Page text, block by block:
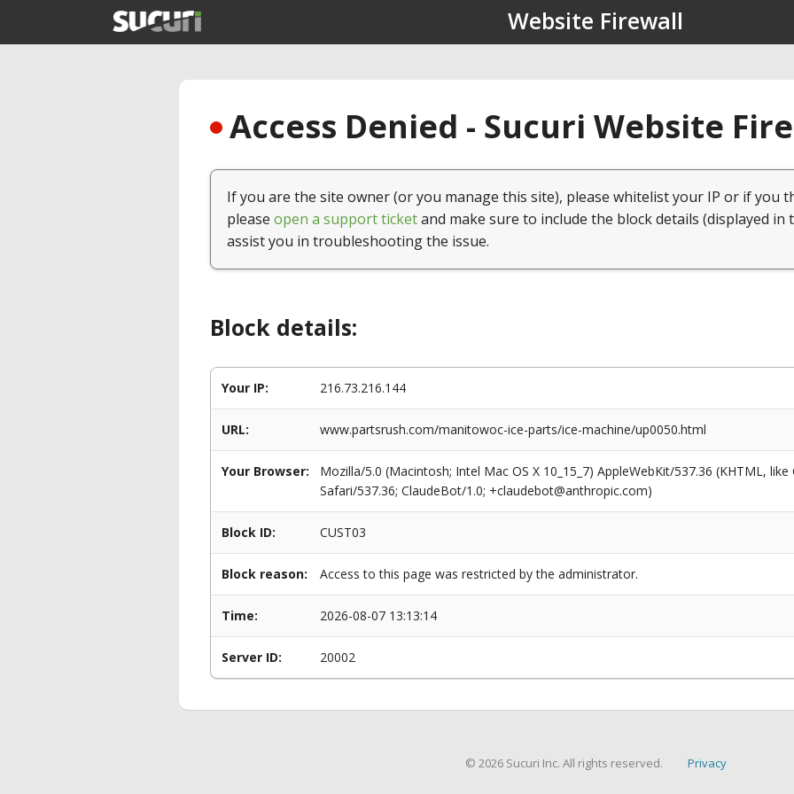
Website Firewall
Access Denied - Sucuri Website
If you are the site owner (or you manage this site), please whitelist your IP or if you
please open a support ticketand make sure to include the block details (displayed in
assist you in troubleshooting the issue.
Block details:
Your IP: 216.73.216.144
URL: www.partsrush.com/manitowoc-ice-parts/ice-machine/up0050.html
Your Browser:
Mozilla/5.0 (Macintosh; Intel Mac OS X 10_15_7) AppleWebKit/537.36 (KHTML,
Safari/537.36; ClaudeBot/1.0; +claudebot@anthropic.com)
Block ID: CUST03
Block reason: Access to this page was restricted by the administrator.
Time: 2026-08-07 13:13:14
Server ID: 20002
© 2026 Sucuri Inc. All rights reserved. Privacy